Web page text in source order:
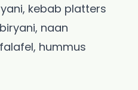
kebab platters
naan
hummus